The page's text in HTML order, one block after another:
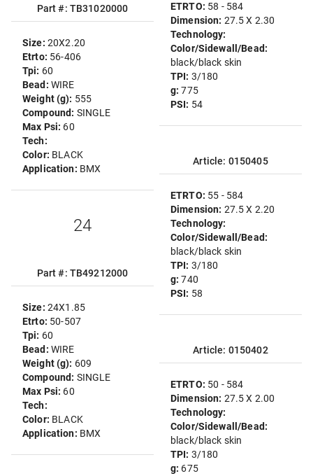
Part #: TB31020000
Size: 20X2.20
Etrto: 56-406
Tpi: 60
Bead: WIRE
Weight (g): 555
Compound: SINGLE
Max Psi: 60
Tech:
Color: BLACK
Application: BMX
24
Part #: TB49212000
Size: 24X1.85
Etrto: 50-507
Tpi: 60
Bead: WIRE
Weight (g): 609
Compound: SINGLE
Max Psi: 60
Tech:
Color: BLACK
Application: BMX
ETRTO: 58 - 584
Dimension: 27.5 X 2.30
Technology:
Color/Sidewall/Bead:
black/black skin
TPI: 3/180
g:775
PSI: 54
Article: 0150405
ETRTO: 55 - 584
Dimension: 27.5 X 2.20
Technology:
Color/Sidewall/Bead:
black/black skin
TPI: 3/180
g:740
PSI: 58
Article: 0150402
ETRTO: 50 - 584
Dimension: 27.5 X 2.00
Technology:
Color/Sidewall/Bead:
black/black skin
TPI: 3/180
g: 675